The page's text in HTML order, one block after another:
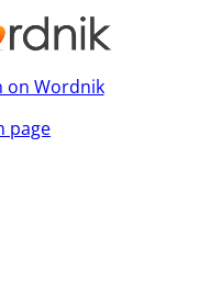
on Wordnik
page